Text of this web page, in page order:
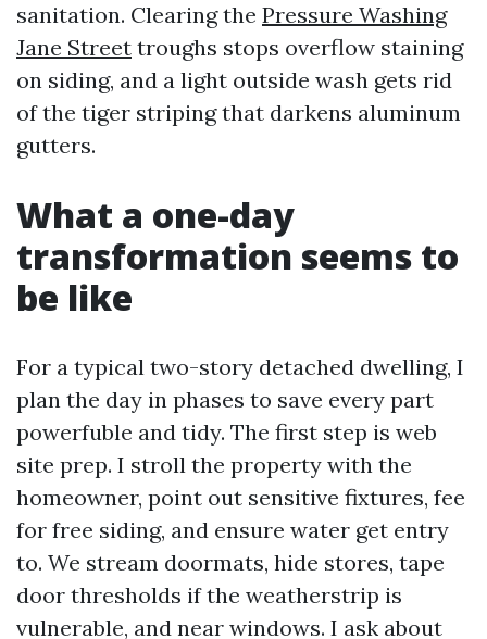
sanitation. Clearing the Pressure Washing
Jane Street troughs stops overflow staining
on siding, and a light outside wash gets rid
of the tiger striping that darkens aluminum
gutters.
What a one-day
transformation seems to
be like
For a typical two-story detached dwelling, I
plan the day in phases to save every part
powerfuble and tidy. The first step is web
site prep. I stroll the property with the
homeowner, point out sensitive fixtures, fee
for free siding, and ensure water get entry
to. We stream doormats, hide stores, tape
door thresholds if the weatherstrip is
vulnerable, and near windows. I ask about